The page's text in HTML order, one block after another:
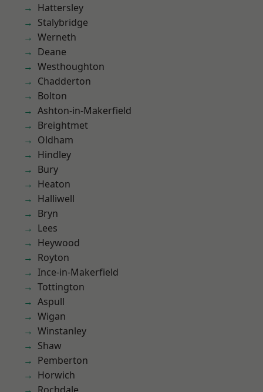
Hattersley
Stalybridge
Werneth
Deane
Westhoughton
Chadderton
Bolton
Ashton-in-Makerfield
Breightmet
Oldham
Hindley
Bury
Heaton
Halliwell
Bryn
Lees
Heywood
Royton
Ince-in-Makerfield
Tottington
Aspull
Wigan
Winstanley
Shaw
Pemberton
Horwich